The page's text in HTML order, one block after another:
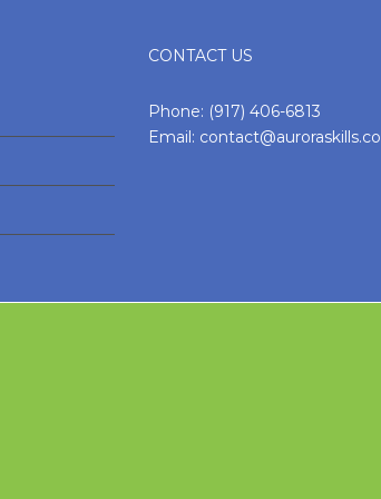
CONTACT US
Phone: (917) 406-6813
Email: